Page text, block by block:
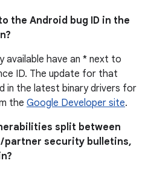
the Android bug ID in the
available have an * next to
ID. The update for that
in the latest binary drivers for
the Google Developer site.
split between
partner security bulletins,